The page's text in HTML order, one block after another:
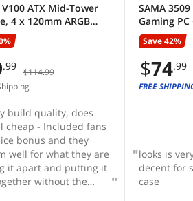
ATX Mid-Tower
4 x 120mm ARGB
LED
Display Platform
Glass, Support
GPUs, 360mm
Optimized Airflow -
.99 $114.99
build quality, does
cheap - Included fans
bonus and they
well for what they are
it apart and putting it
without the
SAMA
Gaming
Open
installed
Fans
Save 42%
$74.99
FREE
looks is
decent for
case